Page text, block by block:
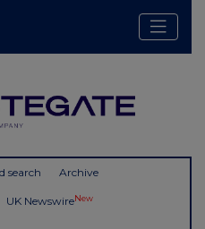
search Archive
UK NewswireNew